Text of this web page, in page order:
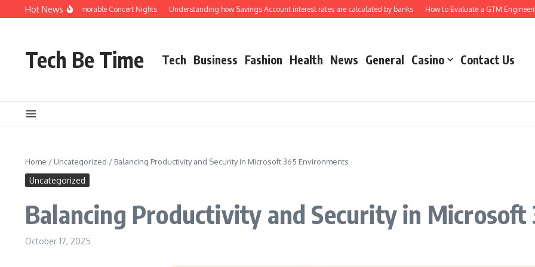
Skip to content
Hot News
Shuttle for Memorable Concert Nights Understanding how Savings Account interest rates are calculated by banks How to Evaluate a GTM Engineering
Tech Be Time Tech Business Fashion Health News General Casino Contact Us
Home / Uncategorized / Balancing Productivity and Security in Microsoft 365 Environments
Uncategorized
Balancing Productivity and Security in
October 17, 2025